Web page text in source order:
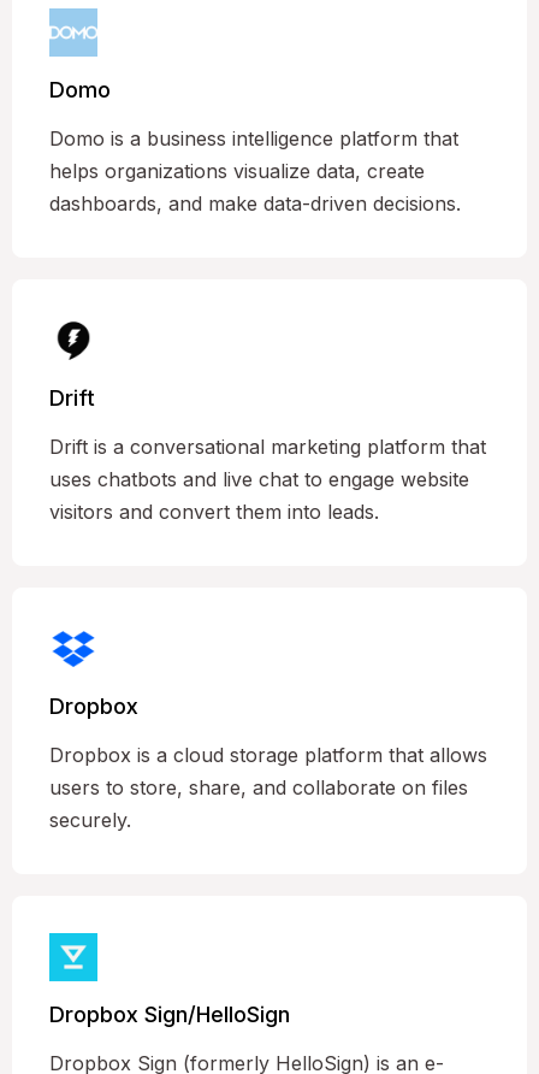
Domo
Domo is a business intelligence platform that
helps organizations visualize data, create
dashboards, and make data-driven decisions.
Drift
Drift is a conversational marketing platform that
uses chatbots and live chat to engage website
visitors and convert them into leads.
Dropbox
Dropbox is a cloud storage platform that allows
users to store, share, and collaborate on files
securely.
Dropbox Sign/HelloSign
Dropbox Sign (formerly HelloSign) is an e-